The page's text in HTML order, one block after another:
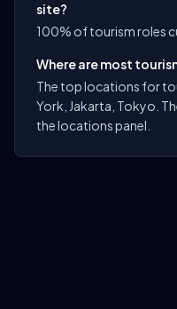
site?
100% of tourism roles
Where are most
The top locations for
York, Jakarta, Tokyo.
the locations panel.